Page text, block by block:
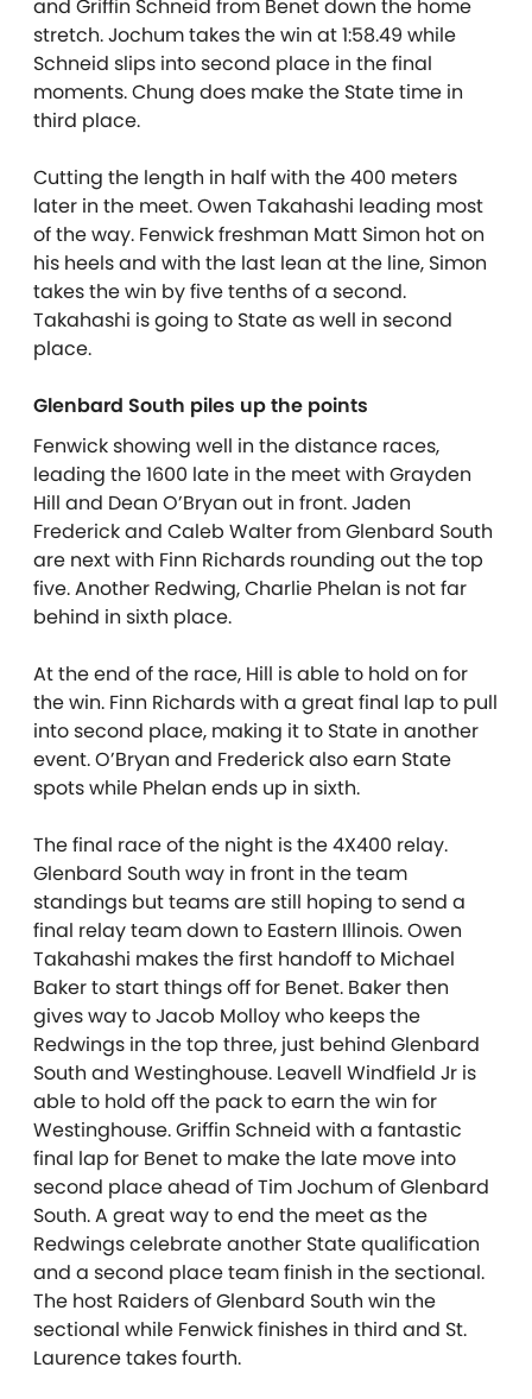
and Griffin Schneid from Benet down the home
stretch. Jochum takes the win at 1:58.49 while
Schneid slips into second place in the final
moments. Chung does make the State time in
third place.
Cutting the length in half with the 400 meters
later in the meet. Owen Takahashi leading most
of the way. Fenwick freshman Matt Simon hot on
his heels and with the last lean at the line, Simon
takes the win by five tenths of a second.
Takahashi is going to State as well in second
place.
Glenbard South piles up the points
Fenwick showing well in the distance races,
leading the 1600 late in the meet with Grayden
Hill and Dean O’Bryan out in front. Jaden
Frederick and Caleb Walter from Glenbard South
are next with Finn Richards rounding out the top
five. Another Redwing, Charlie Phelan is not far
behind in sixth place.
At the end of the race, Hill is able to hold on for
the win. Finn Richards with a great final lap to pull
into second place, making it to State in another
event. O’Bryan and Frederick also earn State
spots while Phelan ends up in sixth.
The final race of the night is the 4X400 relay.
Glenbard South way in front in the team
standings but teams are still hoping to send a
final relay team down to Eastern Illinois. Owen
Takahashi makes the first handoff to Michael
Baker to start things off for Benet. Baker then
gives way to Jacob Molloy who keeps the
Redwings in the top three, just behind Glenbard
South and Westinghouse. Leavell Windfield Jr is
able to hold off the pack to earn the win for
Westinghouse. Griffin Schneid with a fantastic
final lap for Benet to make the late move into
second place ahead of Tim Jochum of Glenbard
South. A great way to end the meet as the
Redwings celebrate another State qualification
and a second place team finish in the sectional.
The host Raiders of Glenbard South win the
sectional while Fenwick finishes in third and St.
Laurence takes fourth.